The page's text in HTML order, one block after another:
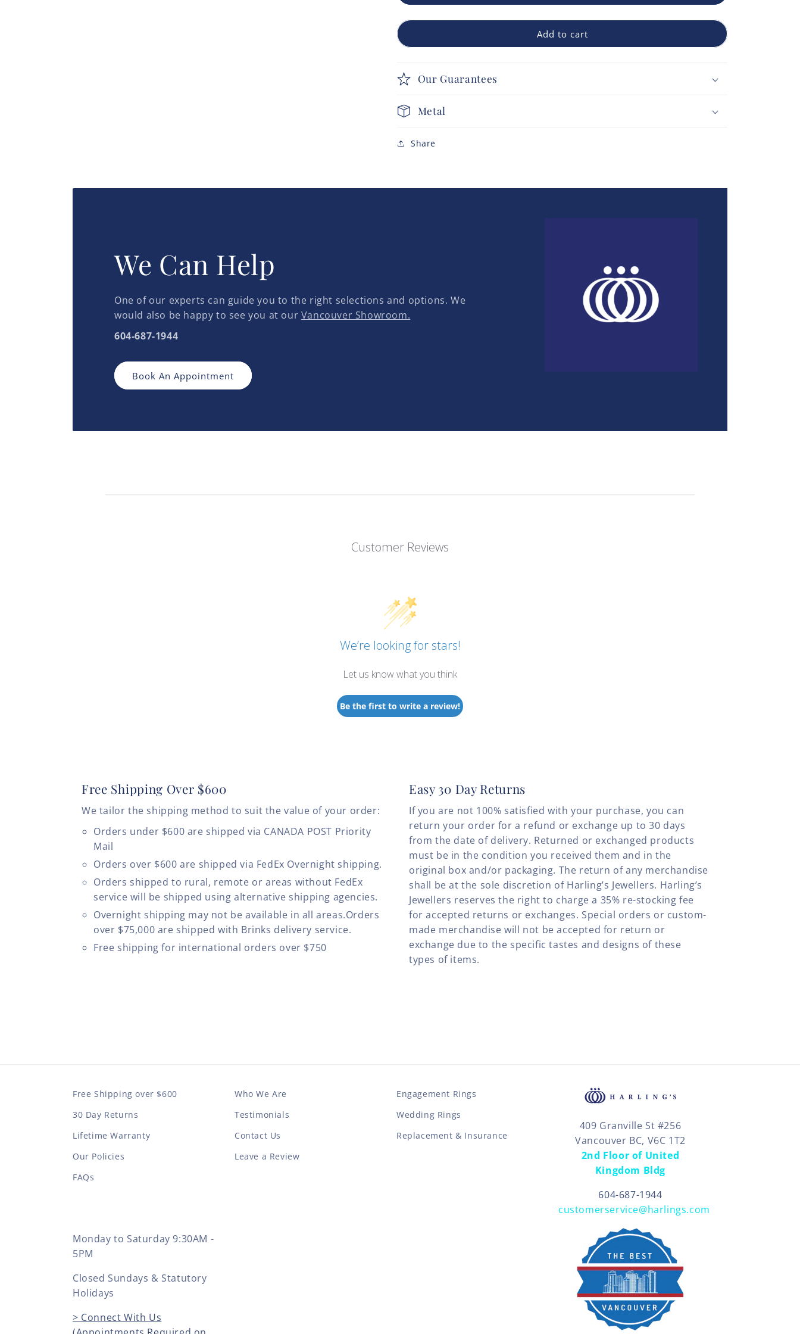
Add to cart
Our Guarantees
Metal
Share
We Can Help
One of our experts can guide you to the right selections and options. We
would also be happy to see you at our Vancouver Showroom.
604-687-1944
Book An Appointment
Customer Reviews
We’re looking for stars!
Let us know what you think
Be the first to write a review!
Free Shipping Over $600
We tailor the shipping method to suit the value of your order:
Orders under $600 are shipped via CANADA POST Priority
Mail
Orders over $600 are shipped via FedEx Overnight shipping.
Orders shipped to rural, remote or areas without FedEx
service will be shipped using alternative shipping agencies.
Overnight shipping may not be available in all areas.Orders
over $75,000 are shipped with Brinks delivery service.
Free shipping for international orders over $750
Easy 30 Day Returns
If you are not 100% satisfied with your purchase, you can
return your order for a refund or exchange up to 30 days
from the date of delivery. Returned or exchanged products
must be in the condition you received them and in the
original box and/or packaging. The return of any merchandise
shall be at the sole discretion of Harling’s Jewellers. Harling’s
Jewellers reserves the right to charge a 35% re-stocking fee
for accepted returns or exchanges. Special orders or custom-
made merchandise will not be accepted for return or
exchange due to the specific tastes and designs of these
types of items.
Free Shipping over $600
30 Day Returns
Lifetime Warranty
Our Policies
FAQs
Who We Are
Testimonials
Contact Us
Leave a Review
Engagement Rings
Wedding Rings
Replacement & Insurance
409 Granville St #256
Vancouver BC, V6C 1T2
2nd Floor of United
Kingdom Bldg
604-687-1944
customerservice@harlings.com
Monday to Saturday 9:30AM -
5PM
Closed Sundays & Statutory
Holidays
> Connect With Us